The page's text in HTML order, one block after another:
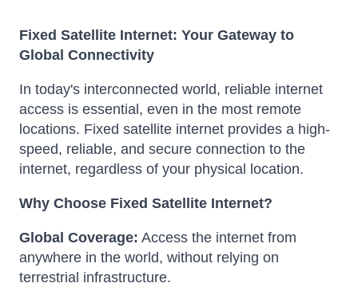
Fixed Satellite Internet: Your Gateway to
Global Connectivity
In today's interconnected world, reliable internet
access is essential, even in the most remote
locations. Fixed satellite internet provides a high-
speed, reliable, and secure connection to the
internet, regardless of your physical location.
Why Choose Fixed Satellite Internet?
Global Coverage: Access the internet from
anywhere in the world, without relying on
terrestrial infrastructure.